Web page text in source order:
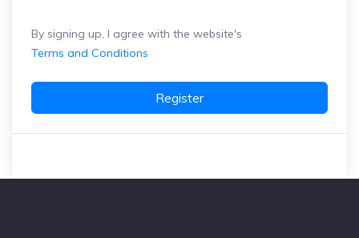
By signing up, I agree with the website's
Terms and Conditions
Register